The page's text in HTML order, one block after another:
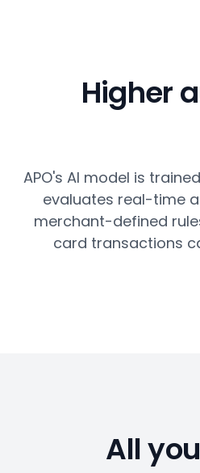
Higher
APO's AI model is
evaluates real-time
merchant-defined
card transactions
All